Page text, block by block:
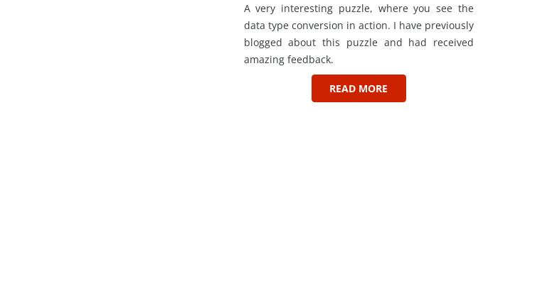
A very interesting puzzle, where you see the
data type conversion in action. I have previously
blogged about this puzzle and had received
amazing feedback.
READ MORE